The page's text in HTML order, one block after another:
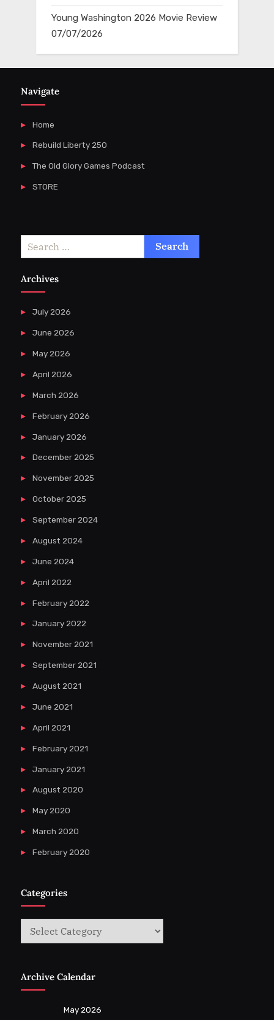
Young Washington 2026 Movie Review
07/07/2026
Navigate
Home
Rebuild Liberty 250
The Old Glory Games Podcast
STORE
Archives
July 2026
June 2026
May 2026
April 2026
March 2026
February 2026
January 2026
December 2025
November 2025
October 2025
September 2024
August 2024
June 2024
April 2022
February 2022
January 2022
November 2021
September 2021
August 2021
June 2021
April 2021
February 2021
January 2021
August 2020
May 2020
March 2020
February 2020
Categories
Archive Calendar
May 2026